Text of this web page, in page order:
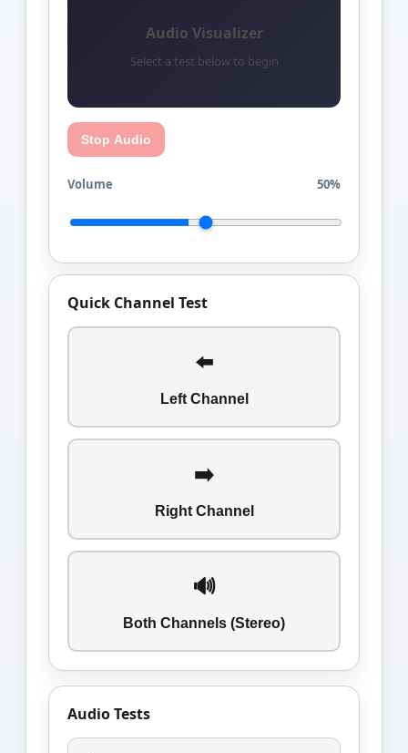
Audio Visualizer
Select a test below to begin
Stop Audio
Volume 50%
Quick Channel Test
⬅️
Left Channel
➡️
Right Channel
🔊
Both Channels (Stereo)
Audio Tests